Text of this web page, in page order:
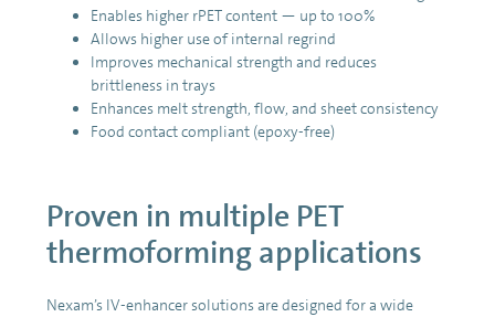
Enables higher rPET content — up to 100%
Allows higher use of internal regrind
Improves mechanical strength and reduces
brittleness in trays
Enhances melt strength, flow, and sheet consistency
Food contact compliant (epoxy-free)
Proven in multiple PET
thermoforming applications
Nexam’s IV-enhancer solutions are designed for a wide